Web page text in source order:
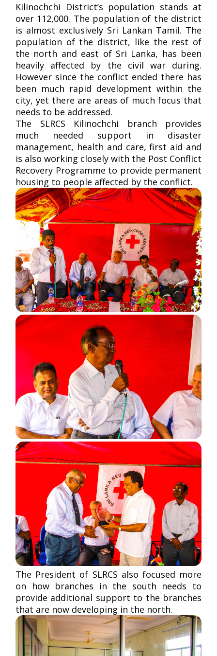
Kilinochchi District’s population stands at
over 112,000. The population of the district
is almost exclusively Sri Lankan Tamil. The
population of the district, like the rest of
the north and east of Sri Lanka, has been
heavily affected by the civil war during.
However since the conflict ended there has
been much rapid development within the
city, yet there are areas of much focus that
needs to be addressed.
The SLRCS Kilinochchi branch provides
much needed support in disaster
management, health and care, first aid and
is also working closely with the Post Conflict
Recovery Programme to provide permanent
housing to people affected by the conflict.
The President of SLRCS also focused more
on how branches in the south needs to
provide additional support to the branches
that are now developing in the north.